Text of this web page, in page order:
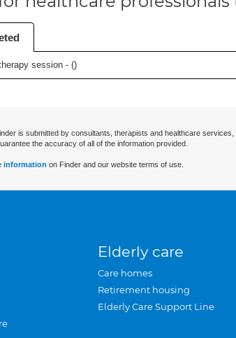
session - ()
is submitted by consultants, therapists and healthcare
the accuracy of all of the information provided.
information on Finder and our website terms of use.
Elderly care
Care homes
Retirement housing
Elderly Care Support Line